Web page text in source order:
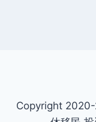
Copyright